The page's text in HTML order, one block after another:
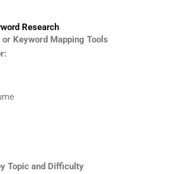
Research
Keyword Mapping Tools
Topic and Difficulty